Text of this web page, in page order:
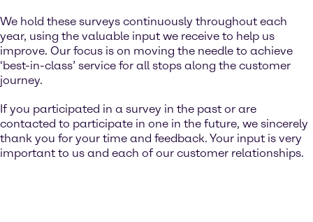
We hold these surveys continuously throughout each
year, using the valuable input we receive to help us
improve. Our focus is on moving the needle to achieve
‘best-in-class’ service for all stops along the customer
journey.
If you participated in a survey in the past or are
contacted to participate in one in the future, we sincerely
thank you for your time and feedback. Your input is very
important to us and each of our customer relationships.